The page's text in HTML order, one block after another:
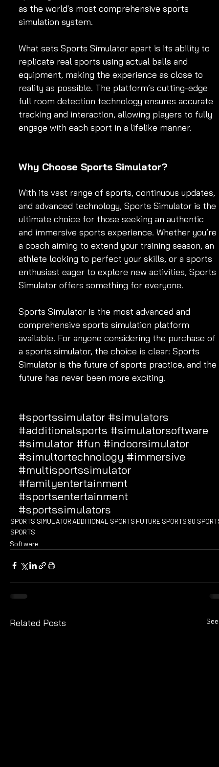
as the world's most comprehensive sports
simulation system.
What sets Sports Simulator apart is its ability to
replicate real sports using actual balls and
equipment, making the experience as close to
reality as possible. The platform’s cutting-edge
full room detection technology ensures accurate
tracking and interaction, allowing players to fully
engage with each sport in a lifelike manner.
Why Choose Sports Simulator?
With its vast range of sports, continuous updates,
and advanced technology, Sports Simulator is the
ultimate choice for those seeking an authentic
and immersive sports experience. Whether you’re
a coach aiming to extend your training season, an
athlete looking to perfect your skills, or a sports
enthusiast eager to explore new activities, Sports
Simulator offers something for everyone.
Sports Simulator is the most advanced and
comprehensive sports simulation platform
available. For anyone considering the purchase of
a sports simulator, the choice is clear: Sports
Simulator is the future of sports practice, and the
future has never been more exciting.
#sportssimulator #simulators
#additionalsports #simulatorsoftware
#simulator #fun #indoorsimulator
#simultortechnology #immersive
#multisportssimulator
#familyentertainment
#sportsentertainment
#sportssimulators
SPORTS SIMULATOR ADDITIONAL SPORTSFUTURE SPORTS 90
SPORTS
Software
Related Posts